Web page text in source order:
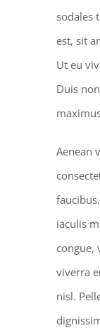
sodales
est, sit
Ut eu
Duis
Aenean
iaculis
congue,
viverra
nisl.